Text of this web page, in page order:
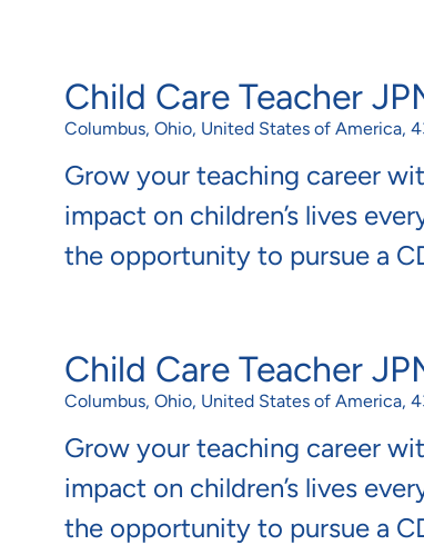
Child Care Teacher
Location
Columbus, Ohio, United States of America,
Grow your teaching career
impact on children’s lives
the opportunity to pursue a
Child Care Teacher
Location
Columbus, Ohio, United States of America,
Grow your teaching career
impact on children’s lives
the opportunity to pursue a